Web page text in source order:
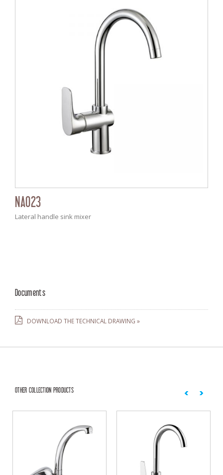
NA023
Lateral handle sink mixer
Documents
DOWNLOAD THE TECHNICAL DRAWING »
OTHER COLLECTION PRODUCTS